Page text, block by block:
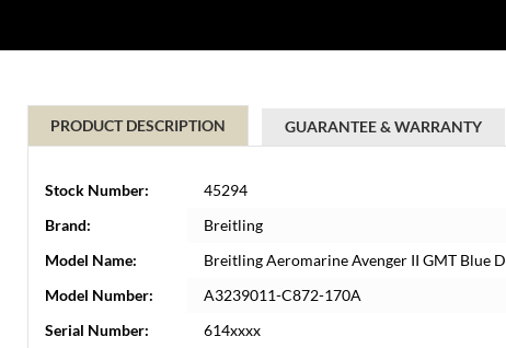
PRODUCT DESCRIPTION GUARANTEE & WARRANTY
Stock Number:
45294
Brand:
Breitling
Model Name:
Breitling Aeromarine Avenger II GMT Blue
Model Number:
A3239011-C872-170A
Serial Number:
614xxxx